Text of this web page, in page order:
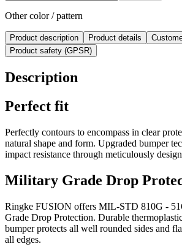
Other color / pattern
Product description Product details
Product safety (GPSR)
Description
Perfect fit
Perfectly contours to encompass in clear
natural shape and form. Upgraded bumper
impact resistance through meticulously
Military Grade Drop
Ringke FUSION offers MIL-STD 810G -
Grade Drop Protection. Durable
bumper protects all well rounded sides and
all edges.